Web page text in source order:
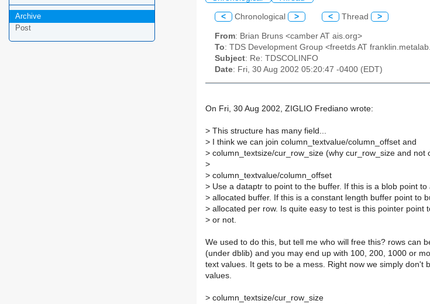
Archive
Post
< Chronological > < Thread >
From: Brian Bruns <camber AT ais.org>
To: TDS Development Group <freetds AT
Subject: Re: TDSCOLINFO
Date: Fri, 30 Aug 2002 05:20:47 -0400 (EDT)
On Fri, 30 Aug 2002, ZIGLIO Frediano wrote:
> This structure has many field...
> I think we can join column_textvalue/column_offset and
> column_textsize/cur_row_size (why cur_row_size and not
>
> column_textvalue/column_offset
> Use a dataptr to point to the buffer. If this is a blob point to
> allocated buffer. If this is a constant length buffer point to
> allocated per row. Is quite easy to test is this pointer point
> or not.
We used to do this, but tell me who will free this? rows can
(under dblib) and you may end up with 100, 200, 1000 or
text values. It gets to be a mess. Right now we simply don't
values.
> column_textsize/cur_row_size